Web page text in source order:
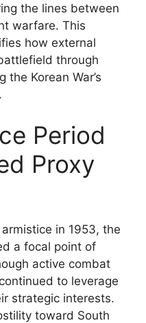
the lines between
warfare. This
how external
through
Korean War’s
Period
Proxy
in 1953, the
a focal point of
active combat
to leverage
strategic interests.
toward South